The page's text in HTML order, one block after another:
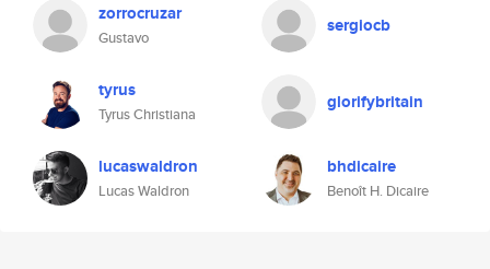
zorrocruzar
Gustavo
sergiocb
tyrus
Tyrus Christiana
glorifybritain
lucaswaldron
Lucas Waldron
bhdicaire
Benoît H. Dicaire